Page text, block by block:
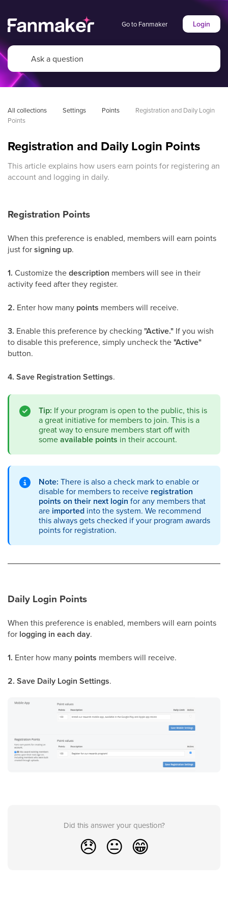
Go to Fanmaker Login
All collections Settings Points
Registration and Daily Login
Points
Registration and Daily Login Points
This article explains how users earn points for registering an
account and logging in daily.
Registration Points
When this preference is enabled, members will earn points
just forsigning up.
1. Customize thedescription members will see in their
activity feed after they register.
2. Enter how many points members will receive.
3. Enable this preference by checking "Active." If you wish
to disable this preference, simply uncheck the"Active"
button.
4. Save Registration Settings.
Tip: If your program is open to the public, this is
a great initiative for members to join. This is a
great way to ensure members start off with
someavailable points in their account.
Note: There is also a check mark to enable or
disable for members to receive registration
points on their next login for any members that
are imported into the system. We recommend
this always gets checked if your program awards
points for registration.
Daily Login Points
When this preference is enabled, members will earn points
for logging in each day.
1. Enter how many points members will receive.
2. Save Daily Login Settings.
Did this answer your question?
😞 😐 😁